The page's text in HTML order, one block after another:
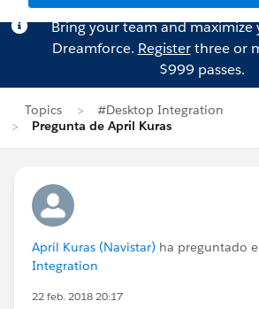
Bring your team and
Dreamforce. Registerthree or
$999 passes.
Topics
#Desktop Integration
Pregunta de April Kuras
April Kuras (Navistar) ha preguntado
Integration
22 feb. 2018 20:17